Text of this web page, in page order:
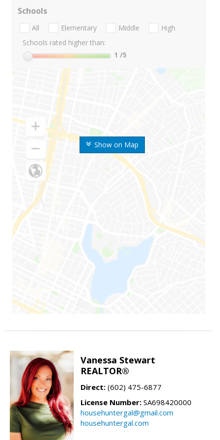
Show on Map
Schools
All Elementary Middle
High
Schools rated higher than:
1 /5
Vanessa Stewart
REALTOR®
Direct: (602) 475-6877
License Number: SA698420000
househuntergal@gmail.com
househuntergal.com